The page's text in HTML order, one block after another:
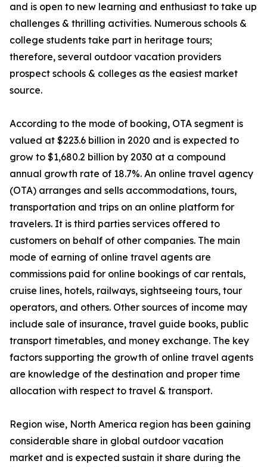
and is open to new learning and enthusiast to take up
challenges & thrilling activities. Numerous schools &
college students take part in heritage tours;
therefore, several outdoor vacation providers
prospect schools & colleges as the easiest market
source.
According to the mode of booking, OTA segment is
valued at $223.6 billion in 2020 and is expected to
grow to $1,680.2 billion by 2030 at a compound
annual growth rate of 18.7%. An online travel agency
(OTA) arranges and sells accommodations, tours,
transportation and trips on an online platform for
travelers. It is third parties services offered to
customers on behalf of other companies. The main
mode of earning of online travel agents are
commissions paid for online bookings of car rentals,
cruise lines, hotels, railways, sightseeing tours, tour
operators, and others. Other sources of income may
include sale of insurance, travel guide books, public
transport timetables, and money exchange. The key
factors supporting the growth of online travel agents
are knowledge of the destination and proper time
allocation with respect to travel & transport.
Region wise, North America region has been gaining
considerable share in global outdoor vacation
market and is expected sustain it share during the